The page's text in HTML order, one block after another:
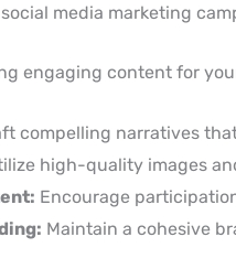
media marketing
engaging content for
compelling narratives
high-quality images
Encourage
Maintain a cohesive